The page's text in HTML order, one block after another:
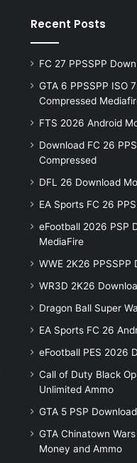
Recent Posts
FC 27 PPSSPP
GTA 6 PPSSPP ISO
Compressed
FTS 2026 Android
Download FC 26
Compressed
DFL 26 Download
EA Sports FC 26
eFootball 2026 PSP
MediaFire
WWE 2K26 PPSSPP
WR3D 2K26
Dragon Ball Super
EA Sports FC 26
eFootball PES 2026
Call of Duty Black
Unlimited Ammo
GTA 5 PSP Download
GTA Chinatown
Money and Ammo